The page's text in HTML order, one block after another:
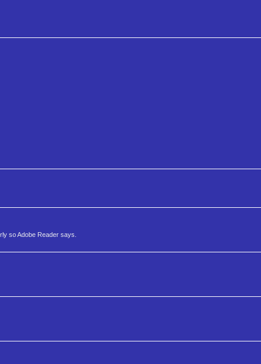
so Adobe Reader says.